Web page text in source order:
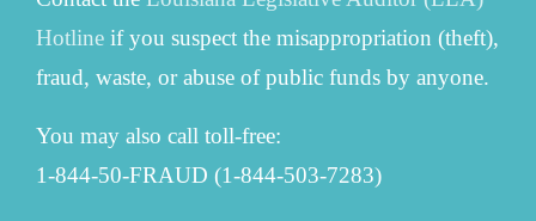
Hotline if you suspect the misappropriation (theft),
fraud, waste, or abuse of public funds by anyone.
You may also call toll-free:
1-844-50-FRAUD (1-844-503-7283)